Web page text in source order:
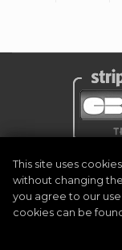
This site uses
without changing
you agree to our
cookies can be